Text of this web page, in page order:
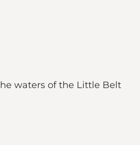
waters of the Little Belt